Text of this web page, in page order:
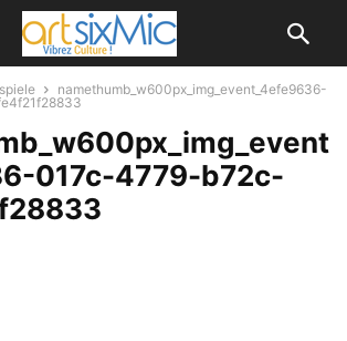
namethumb_w600px_img_event_4efe9636-
017c-4779-b72c-